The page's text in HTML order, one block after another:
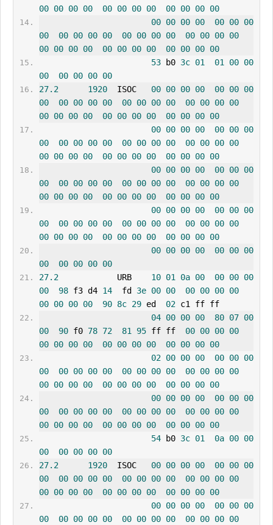
00 00 00 00 00 00 00 00 00 00 00 00
00 00 00 00 00 00 00
00
00 00 00 00 00 00 00 00 00 00 00 00
00 00 00 00 00 00 00 00 00 00 00 00
53 b0 3c 01 01 00 00
00
00 00 00 00
27.2
1920
  ISOC
00 00 00 00 00 00 00
00
00 00 00 00 00 00 00 00 00 00 00 00
00 00 00 00 00 00 00 00 00 00 00 00
00 00 00 00 00 00 00
00
00 00 00 00 00 00 00 00 00 00 00 00
00 00 00 00 00 00 00 00 00 00 00 00
00 00 00 00 00 00 00
00
00 00 00 00 00 00 00 00 00 00 00 00
00 00 00 00 00 00 00 00 00 00 00 00
00 00 00 00 00 00 00
00
00 00 00 00 00 00 00 00 00 00 00 00
00 00 00 00 00 00 00 00 00 00 00 00
00 00 00 00 00 00 00
00
00 00 00 00
27.2
            URB
10 01 0a 00 00 00 00
00
98 f3 d4 14
  fd
3e 00 00 00 00 00 00
00 00 00 00 90 8c 29 ed 02 c1 ff ff
04 00 00 00 80 07 00
00
90 f0 78 72 81 95 ff ff 00 00 00 00
00 00 00 00 00 00 00 00 00 00 00 00
02 00 00 00 00 00 00
00
00 00 00 00 00 00 00 00 00 00 00 00
00 00 00 00 00 00 00 00 00 00 00 00
00 00 00 00 00 00 00
00
00 00 00 00 00 00 00 00 00 00 00 00
00 00 00 00 00 00 00 00 00 00 00 00
54 b0 3c 01 0a 00 00
00
00 00 00 00
27.2
1920
  ISOC
00 00 00 00 00 00 00
00
00 00 00 00 00 00 00 00 00 00 00 00
00 00 00 00 00 00 00 00 00 00 00 00
00 00 00 00 00 00 00
00
00 00 00 00 00 00 00 00 00 00 00 00